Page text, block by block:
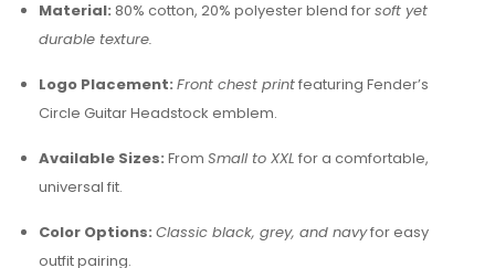
Material: 80% cotton, 20% polyester blend forsoft yet
durable texture.
Logo Placement: Front chest printfeaturing Fender’s
Circle Guitar Headstock emblem.
Available Sizes: From Small to XXL for a comfortable,
universal fit.
Color Options: Classic black, grey, and navyfor easy
outfit pairing.